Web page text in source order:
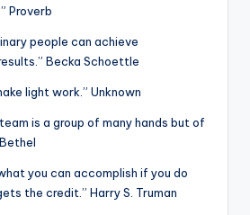
Proverb
people can achieve
Becka Schoettle
light work.” Unknown
is a group of many hands but of
you can accomplish if you do
the credit.” Harry S. Truman